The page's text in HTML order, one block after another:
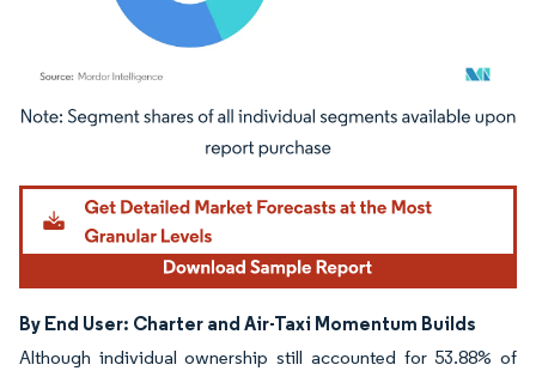
Image © Mordor Intelligence. Reuse requires attribution under CC BY 4.0.
By End User: Charter and Air-Taxi Momentum Builds
Although individual ownership still accounted for 53.88% of